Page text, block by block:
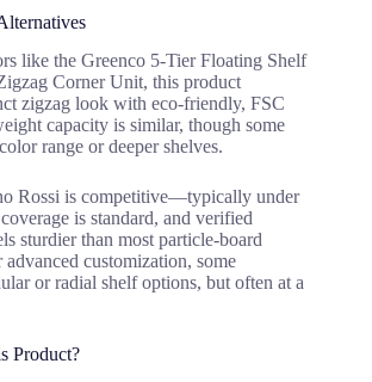
like the Greenco 5-Tier Floating Shelf
Corner Unit, this product
zigzag look with eco-friendly, FSC
capacity is similar, though some
range or deeper shelves.
Rossi is competitive—typically under
is standard, and verified
sturdier than most particle-board
customization, some
or radial shelf options, but often at a
Product?